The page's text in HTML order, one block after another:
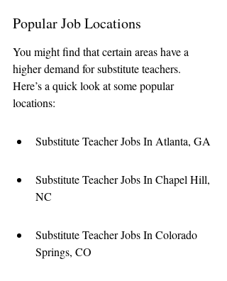
Popular Job Locations
You might find that certain areas have a
higher demand for substitute teachers.
Here’s a quick look at some popular
locations:
Substitute Teacher Jobs In Atlanta, GA
Substitute Teacher Jobs In Chapel Hill,
NC
Substitute Teacher Jobs In Colorado
Springs, CO